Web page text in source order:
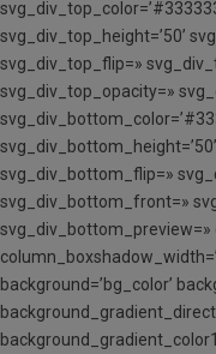
svg_div_top_height=’50’
svg_div_top_flip=»
svg_div_top_opacity=»
svg_div_bottom_flip=»
svg_div_bottom_front=»
svg_div_bottom_preview=»
background=’bg_color’